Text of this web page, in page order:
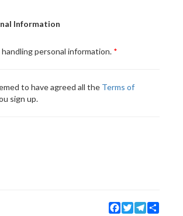
Information
personal information.
to have agreed all the Terms of
sign up.
Facebook
TwitterTelegram